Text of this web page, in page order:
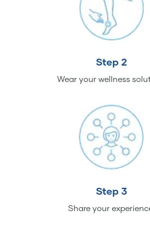
Step 2
Wear your wellness
Step 3
Share your